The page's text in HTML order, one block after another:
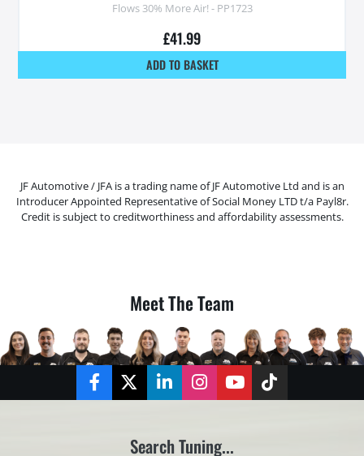
Flows 30% More Air! - PP1723
£41.99
ADD TO BASKET
JF Automotive / JFA is a trading name of JF Automotive Ltd and is an
Introducer Appointed Representative of Social Money LTD t/a Payl8r.
Credit is subject to creditworthiness and affordability assessments.
Meet The Team
FacebookTwitterLinkedInInstagramYouTubeTikTok
Search Tuning...